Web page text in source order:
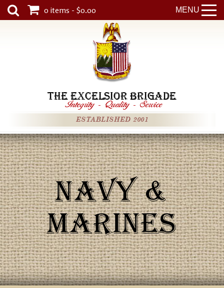
MENU
0 items - $0.00
THE EXCELSIOR BRIGADE
Integrity - Quality - Service
ESTABLISHED 2001
NAVY &
MARINES